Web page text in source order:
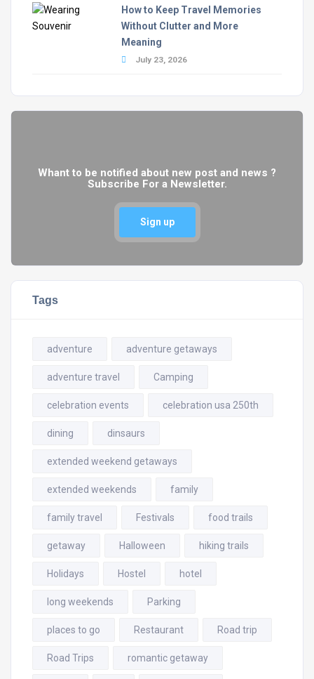
How to Keep Travel Memories
Without Clutter and More
Meaning
July 23, 2026
Whant to be notified about new post and news ?
Subscribe For a Newsletter.
Sign up
Tags
adventure adventure getaways
adventure travel Camping
celebration events celebration usa 250th
dining dinsaurs
extended weekend getaways
extended weekends family
family travel Festivals food trails
getaway Halloween hiking trails
Holidays Hostel hotel
long weekends Parking
places to go Restaurant Road trip
Road Trips romantic getaway